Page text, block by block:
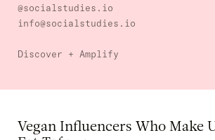
@socialstudies.io
info@socialstudies.io
Discover + Amplify
Vegan Influencers Who Make